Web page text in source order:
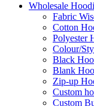
Wholesale
Fabric
Cotton
Polyester
Colour/
Black
Blank
Zip-up
Custom
Custom